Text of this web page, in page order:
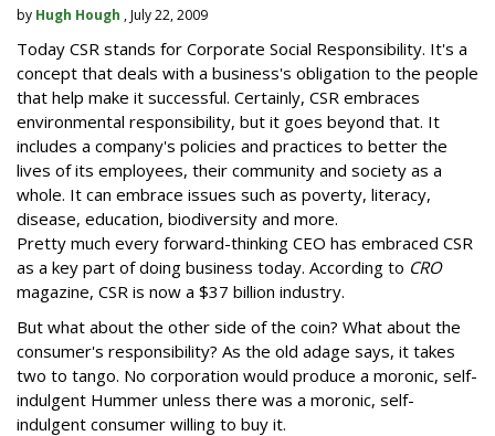
by Hugh Hough , July 22, 2009
Today CSR stands for Corporate Social Responsibility. It's a
concept that deals with a business's obligation to the people
that help make it successful. Certainly, CSR embraces
environmental responsibility, but it goes beyond that. It
includes a company's policies and practices to better the
lives of its employees, their community and society as a
whole. It can embrace issues such as poverty, literacy,
disease, education, biodiversity and more.
Pretty much every forward-thinking CEO has embraced CSR
as a key part of doing business today. According to CRO
magazine, CSR is now a $37 billion industry.
But what about the other side of the coin? What about the
consumer's responsibility? As the old adage says, it takes
two to tango. No corporation would produce a moronic, self-
indulgent Hummer unless there was a moronic, self-
indulgent consumer willing to buy it.